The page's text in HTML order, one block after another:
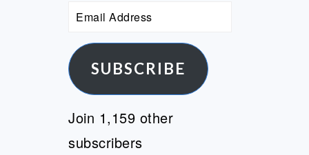
Email
Address
SUBSCRIBE
Join 1,159 other
subscribers